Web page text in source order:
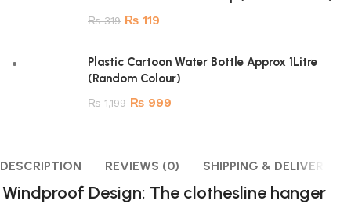
₨319 ₨ 119
Plastic Cartoon Water Bottle Approx 1Litre
(Random Colour)
₨1,199 ₨ 999
DESCRIPTION REVIEWS (0) SHIPPING & DELIVERY
Windproof Design: The clothesline hanger